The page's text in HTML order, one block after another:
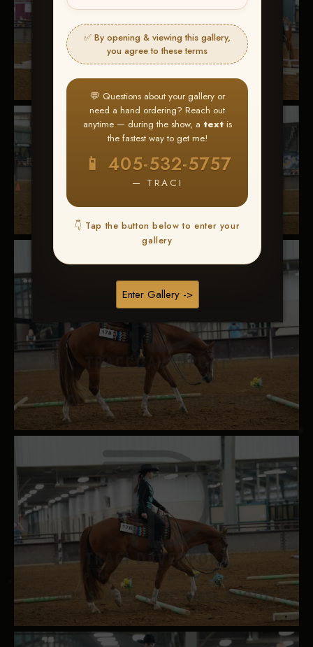
✅ By opening & viewing this gallery,
you agree to these terms
💬 Questions about your gallery or
need a hand ordering? Reach out
anytime — during the show, a textis
the fastest way to get me!
📱 405-532-5757
— TRACI
👇 Tap the button below to enter your
gallery
Enter Gallery ->